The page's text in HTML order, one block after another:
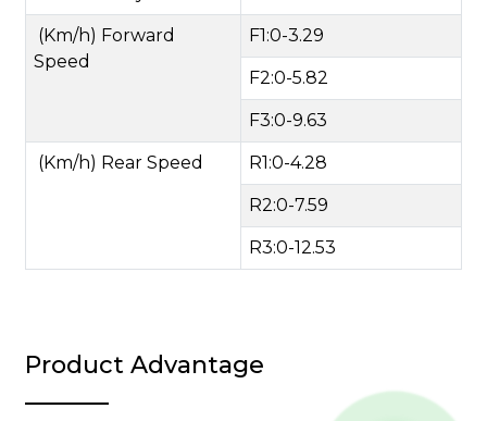
(Km/h) Forward
Speed
F1:0-3.29
F2:0-5.82
F3:0-9.63
(Km/h) Rear Speed R1:0-4.28
R2:0-7.59
R3:0-12.53
Product Advantage